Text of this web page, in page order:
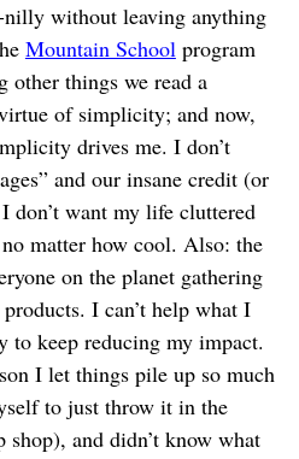
without leaving anything
Mountain Schoolprogram
other things we read a
of simplicity; and now,
drives me. I don’t
and our insane credit (or
don’t want my life cluttered
matter how cool. Also: the
on the planet gathering
I can’t help what I
to keep reducing my impact.
I let things pile up so much
to just throw it in the
and didn’t know what